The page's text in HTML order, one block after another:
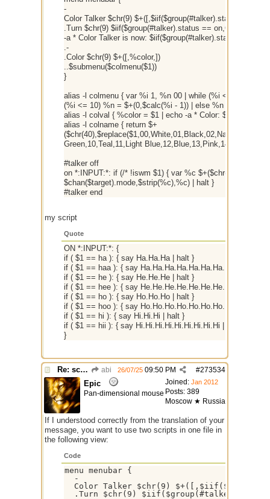
-
Color Talker $chr(9) $+([,$iif($group(#talker).status ==
.Turn $chr(9) $iif($group(#talker).status == on,OFF,ON) {
-a * Color Talker is now: $iif($group(#talker).status ==
.-
.Color $chr(9) $+([,%color,])
..$submenu($colmenu($1))
}
alias -l colmenu { var %i 1, %n 00 | while (%i <= 16) { if
(%i <= 10) %n = $+(0,$calc(%i - 1)) | else %n = $calc(%i -
alias -l colval { %color = $1 | echo -a * Color: $1
alias -l colname { return $+
Green,10,Teal,11,Light Blue,12,Blue,13,Pink,14,Dark
#talker off
on *:INPUT:*: if (/* !iswm $1) { var %c
$chan($target).mode,$strip(%c),%c) | halt }
#talker end
my script
Quote
ON *:INPUT:*: {
if ( $1 == ha ): { say Ha.Ha.Ha | halt }
if ( $1 == haa ): { say Ha.Ha.Ha.Ha.Ha.Ha.Ha.Ha.Ha | halt }
if ( $1 == he ): { say He.He.He | halt }
if ( $1 == hee ): { say He.He.He.He.He.He.He.He.He | halt }
if ( $1 == ho ): { say Ho.Ho.Ho | halt }
if ( $1 == hoo ): { say Ho.Ho.Ho.Ho.Ho.Ho.Ho.Ho.Ho | halt }
if ( $1 == hi ): { say Hi.Hi.Hi | halt }
if ( $1 == hii ): { say Hi.Hi.Hi.Hi.Hi.Hi.Hi.Hi.Hi | halt }
}
Re: script for entropy abi #273534
26/07/25 09:50 PM
Joined: Jan 2012
Posts: 389
Moscow ★ Russia
Epic
Pan-dimensional mouse
If I understood correctly from the translation of your
message, you want to use two scripts in one file in
the following view:
Code
menu menubar {
  -
Color Talker $chr(9)
.Turn $chr(9)